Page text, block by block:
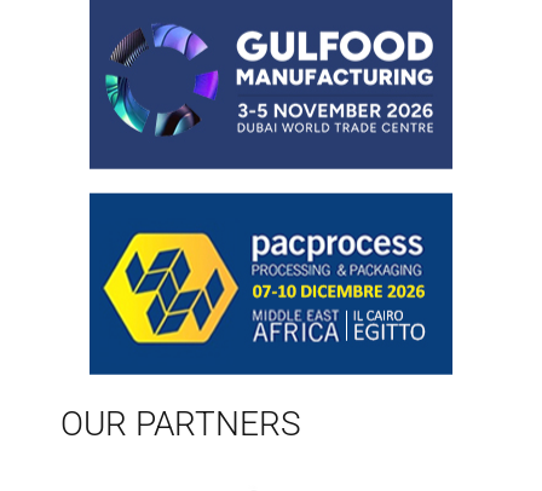
OUR PARTNERS